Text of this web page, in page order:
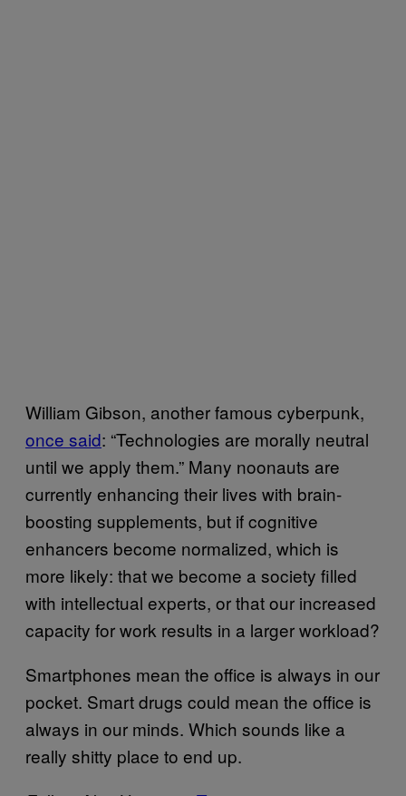
William Gibson, another famous cyberpunk,
once said: “Technologies are morally neutral
until we apply them.” Many noonauts are
currently enhancing their lives with brain-
boosting supplements, but if cognitive
enhancers become normalized, which is
more likely: that we become a society filled
with intellectual experts, or that our increased
capacity for work results in a larger workload?
Smartphones mean the office is always in our
pocket. Smart drugs could mean the office is
always in our minds. Which sounds like a
really shitty place to end up.